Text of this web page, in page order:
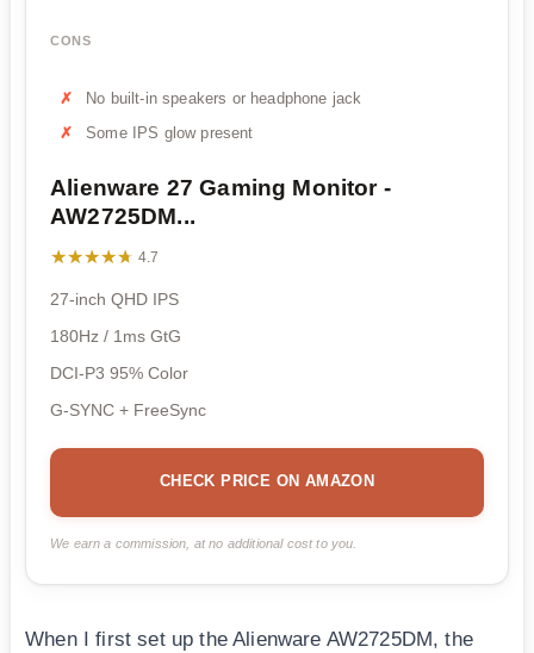
CONS
No built-in speakers or headphone jack
Some IPS glow present
Alienware 27 Gaming Monitor -
AW2725DM...
★★★★★
★★★★★ 4.7
27-inch QHD IPS
180Hz / 1ms GtG
DCI-P3 95% Color
G-SYNC + FreeSync
CHECK PRICE ON AMAZON
We earn a commission, at no additional cost to you.
When I first set up the Alienware AW2725DM, the